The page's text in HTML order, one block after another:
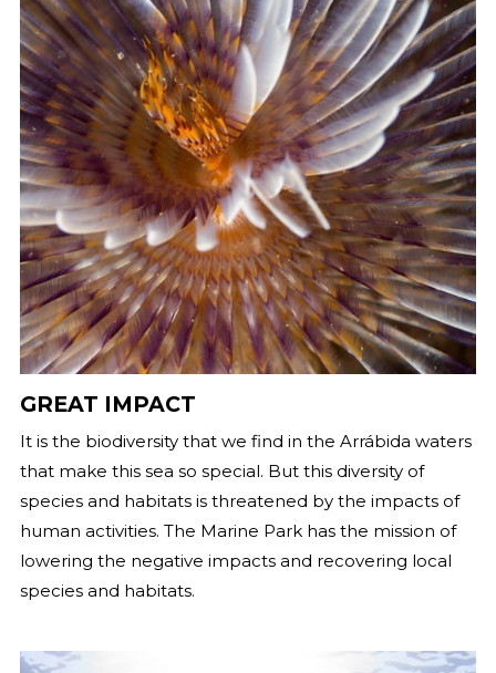
GREAT IMPACT
It is the biodiversity that we find in the Arrábida waters
that make this sea so special. But this diversity of
species and habitats is threatened by the impacts of
human activities. The Marine Park has the mission of
lowering the negative impacts and recovering local
species and habitats.